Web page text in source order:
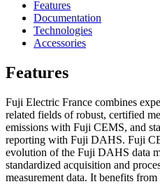
Features
Documentation
Technologies
Accessories
Features
Fuji Electric France combines
related fields of robust, certified
emissions with Fuji CEMS, and
reporting with Fuji DAHS. Fuji
evolution of the Fuji DAHS data
standardized acquisition and
measurement data. It benefits